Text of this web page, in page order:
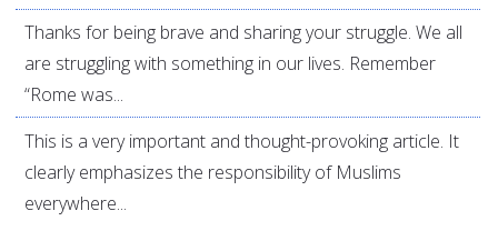
Thanks for being brave and sharing your struggle. We all
are struggling with something in our lives. Remember
“Rome was...
This is a very important and thought-provoking article. It
clearly emphasizes the responsibility of Muslims
everywhere...